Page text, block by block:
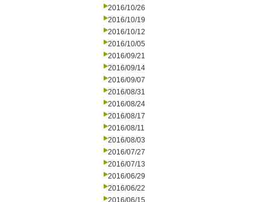
2016/10/26
2016/10/19
2016/10/12
2016/10/05
2016/09/21
2016/09/14
2016/09/07
2016/08/31
2016/08/24
2016/08/17
2016/08/11
2016/08/03
2016/07/27
2016/07/13
2016/06/29
2016/06/22
2016/06/15